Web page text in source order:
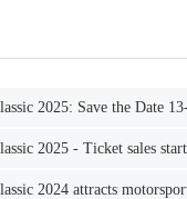
2025: Save the Date
2025 - Ticket sales
2024 attracts